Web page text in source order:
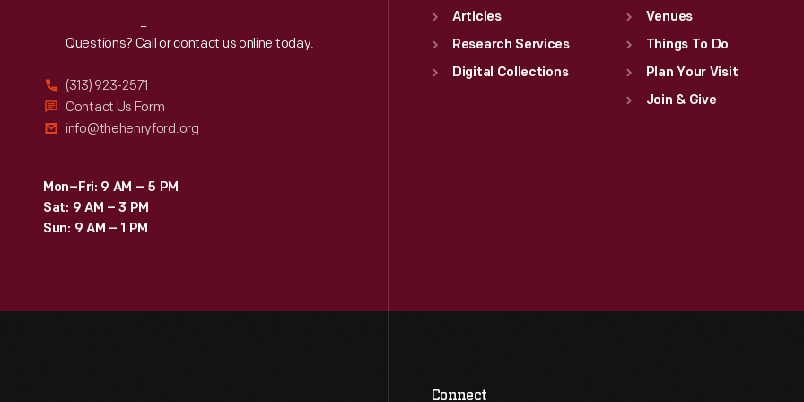
Reach Out
Questions? Call or contact us online today.
(313) 923-2571
Contact Us Form
info@thehenryford.org
Mon–Fri: 9 AM – 5 PM
Sat: 9 AM – 3 PM
Sun: 9 AM – 1 PM
Articles
Research Services
Digital Collections
Venues
Things To Do
Plan Your Visit
Join & Give
Connect